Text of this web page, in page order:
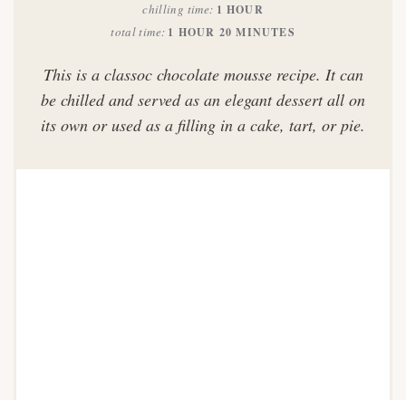
chilling time 1 HOUR
total time 1 HOUR 20 MINUTES
This is a classoc chocolate mousse recipe. It can
be chilled and served as an elegant dessert all on
its own or used as a filling in a cake, tart, or pie.